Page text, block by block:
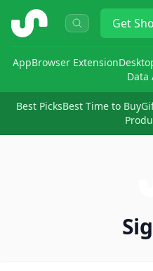
ShopSavvy Get
AppBrowser Extension
Data
Best PicksBest Time to Buy